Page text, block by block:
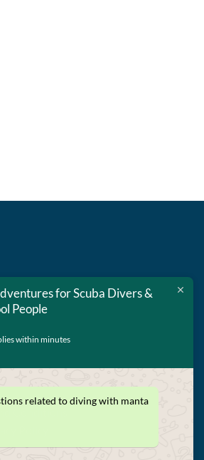
for Scuba Divers &
People
within minutes
related to diving with manta